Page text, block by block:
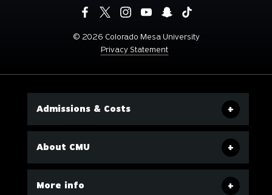
© 2026 Colorado Mesa University
Privacy Statement
Admissions & Costs
About CMU
More info